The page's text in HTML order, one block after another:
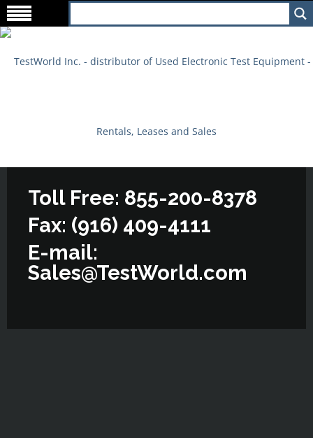
Toll Free: 855-200-8378
Fax: (916) 409-4111
E-mail:
Sales@TestWorld.com